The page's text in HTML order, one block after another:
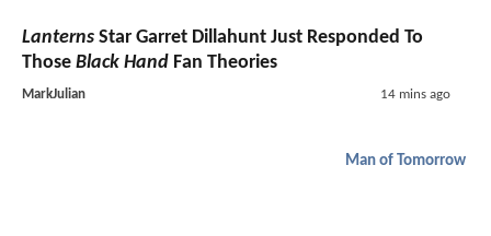
Lanterns Star Garret Dillahunt Just Responded To
Those Black Hand Fan Theories
MarkJulian 14 mins ago
Man of Tomorrow